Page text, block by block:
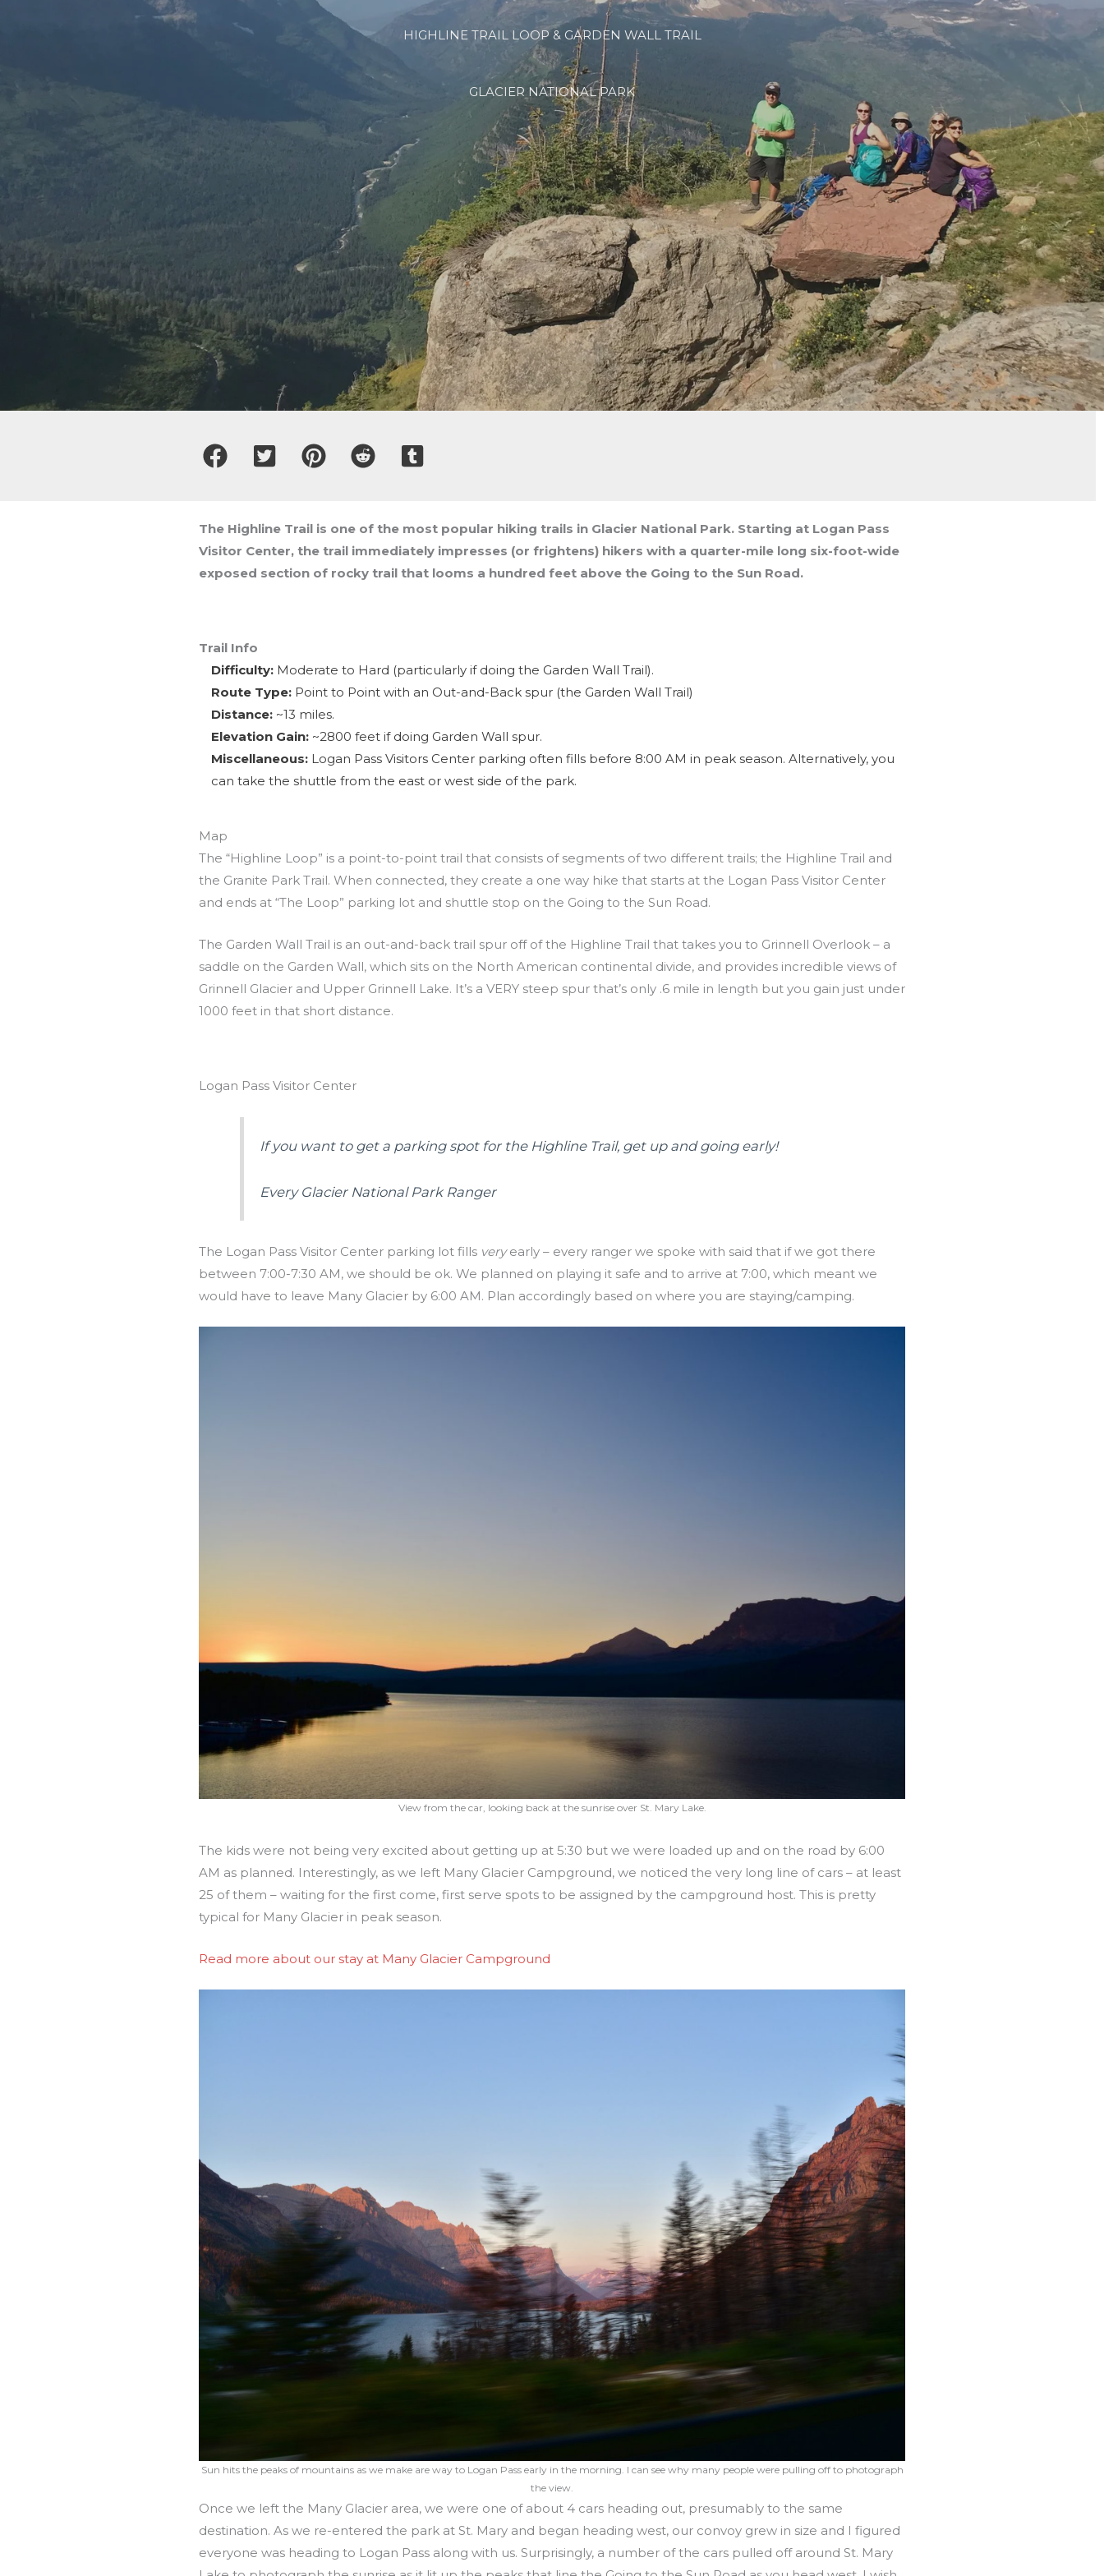
HIGHLINE TRAIL LOOP & GARDEN WALL TRAIL
GLACIER NATIONAL PARK
The Highline Trail is one of the most popular hiking trails in Glacier National Park. Starting at Logan Pass
Visitor Center, the trail immediately impresses (or frightens) hikers with a quarter-mile long six-foot-wide
exposed section of rocky trail that looms a hundred feet above the Going to the Sun Road.
Trail Info
Difficulty: Moderate to Hard (particularly if doing the Garden Wall Trail).
Route Type: Point to Point with an Out-and-Back spur (the Garden Wall Trail)
Distance: ~13 miles.
Elevation Gain: ~2800 feet if doing Garden Wall spur.
Miscellaneous: Logan Pass Visitors Center parking often fills before 8:00 AM in peak season. Alternatively, you
can take the shuttle from the east or west side of the park.
Map
The “Highline Loop” is a point-to-point trail that consists of segments of two different trails; the Highline Trail and
the Granite Park Trail. When connected, they create a one way hike that starts at the Logan Pass Visitor Center
and ends at “The Loop” parking lot and shuttle stop on the Going to the Sun Road.
The Garden Wall Trail is an out-and-back trail spur off of the Highline Trail that takes you to Grinnell Overlook – a
saddle on the Garden Wall, which sits on the North American continental divide, and provides incredible views of
Grinnell Glacier and Upper Grinnell Lake. It’s a VERY steep spur that’s only .6 mile in length but you gain just under
1000 feet in that short distance.
Logan Pass Visitor Center
If you want to get a parking spot for the Highline Trail, get up and going early!
Every Glacier National Park Ranger
The Logan Pass Visitor Center parking lot fills veryearly – every ranger we spoke with said that if we got there
between 7:00-7:30 AM, we should be ok. We planned on playing it safe and to arrive at 7:00, which meant we
would have to leave Many Glacier by 6:00 AM. Plan accordingly based on where you are staying/camping.
View from the car, looking back at the sunrise over St. Mary Lake.
The kids were not being very excited about getting up at 5:30 but we were loaded up and on the road by 6:00
AM as planned. Interestingly, as we left Many Glacier Campground, we noticed the very long line of cars – at least
25 of them – waiting for the first come, first serve spots to be assigned by the campground host. This is pretty
typical for Many Glacier in peak season.
Read more about our stay at Many Glacier Campground
Sun hits the peaks of mountains as we make are way to Logan Pass early in the morning. I can see why many people were pulling off to photograph
the view.
Once we left the Many Glacier area, we were one of about 4 cars heading out, presumably to the same
destination. As we re-entered the park at St. Mary and began heading west, our convoy grew in size and I figured
everyone was heading to Logan Pass along with us. Surprisingly, a number of the cars pulled off around St. Mary